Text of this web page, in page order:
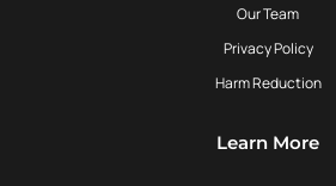
Our Team
Privacy Policy
Harm Reduction
Learn More